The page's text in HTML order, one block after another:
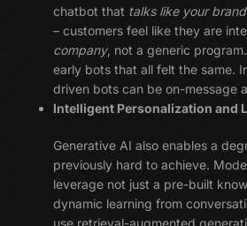
chatbot that talks like your brand
– customers feel like they are
company, not a generic
early bots that all felt the same.
driven bots can be on-message
Intelligent Personalization and
Generative AI also enables a
previously hard to achieve.
leverage not just a pre-built
dynamic learning from
use retrieval-augmented